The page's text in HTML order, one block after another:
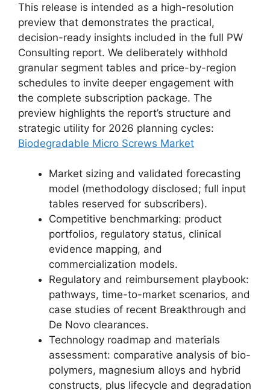
This release is intended as a high-resolution
preview that demonstrates the practical,
decision-ready insights included in the full PW
Consulting report. We deliberately withhold
granular segment tables and price-by-region
schedules to invite deeper engagement with
the complete subscription package. The
preview highlights the report’s structure and
strategic utility for 2026 planning cycles:
Biodegradable Micro Screws Market
Market sizing and validated forecasting
model (methodology disclosed; full input
tables reserved for subscribers).
Competitive benchmarking: product
portfolios, regulatory status, clinical
evidence mapping, and
commercialization models.
Regulatory and reimbursement playbook:
pathways, time-to-market scenarios, and
case studies of recent Breakthrough and
De Novo clearances.
Technology roadmap and materials
assessment: comparative analysis of bio-
polymers, magnesium alloys and hybrid
constructs, plus lifecycle and degradation